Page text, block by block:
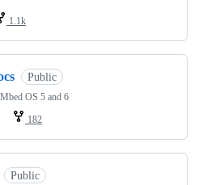
1.1k
Public
OS 5 and 6
182
Public